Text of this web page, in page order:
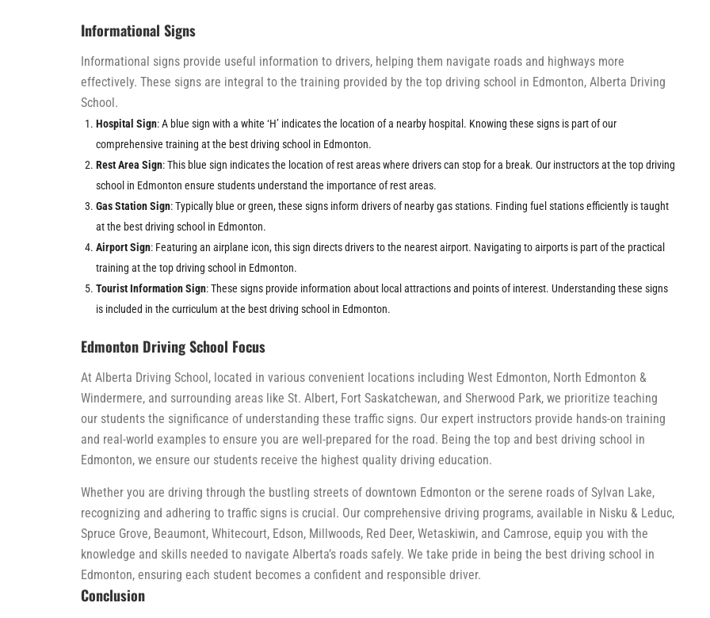
Informational Signs
Informational signs provide useful information to drivers, helping them navigate roads and highways more
effectively. These signs are integral to the training provided by the top driving school in Edmonton, Alberta Driving
School.
Hospital Sign: A blue sign with a white ‘H’ indicates the location of a nearby hospital. Knowing these signs is part of our
comprehensive training at the best driving school in Edmonton.
Rest Area Sign: This blue sign indicates the location of rest areas where drivers can stop for a break. Our instructors at the top driving
school in Edmonton ensure students understand the importance of rest areas.
Gas Station Sign: Typically blue or green, these signs inform drivers of nearby gas stations. Finding fuel stations efficiently is taught
at the best driving school in Edmonton.
Airport Sign: Featuring an airplane icon, this sign directs drivers to the nearest airport. Navigating to airports is part of the practical
training at the top driving school in Edmonton.
Tourist Information Sign: These signs provide information about local attractions and points of interest. Understanding these signs
is included in the curriculum at the best driving school in Edmonton.
Edmonton Driving School Focus
At Alberta Driving School, located in various convenient locations including West Edmonton, North Edmonton &
Windermere, and surrounding areas like St. Albert, Fort Saskatchewan, and Sherwood Park, we prioritize teaching
our students the significance of understanding these traffic signs. Our expert instructors provide hands-on training
and real-world examples to ensure you are well-prepared for the road. Being the top and best driving school in
Edmonton, we ensure our students receive the highest quality driving education.
Whether you are driving through the bustling streets of downtown Edmonton or the serene roads of Sylvan Lake,
recognizing and adhering to traffic signs is crucial. Our comprehensive driving programs, available in Nisku & Leduc,
Spruce Grove, Beaumont, Whitecourt, Edson, Millwoods, Red Deer, Wetaskiwin, and Camrose, equip you with the
knowledge and skills needed to navigate Alberta’s roads safely. We take pride in being the best driving school in
Edmonton, ensuring each student becomes a confident and responsible driver.
Conclusion